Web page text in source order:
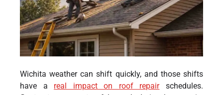
Wichita weather can shift quickly, and those shifts
have a real impact on roof repairschedules.